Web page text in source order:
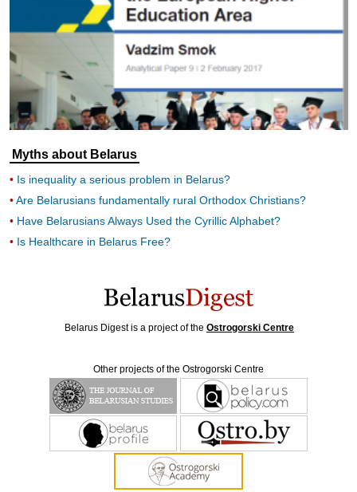
Myths about Belarus
Is inequality a serious problem in Belarus?
Are Belarusians fundamentally rural Orthodox Christians?
Have Belarusians Always Used the Cyrillic Alphabet?
Is Healthcare in Belarus Free?
Belarus Digest is a project of the Ostrogorski Centre
Other projects of the Ostrogorski Centre